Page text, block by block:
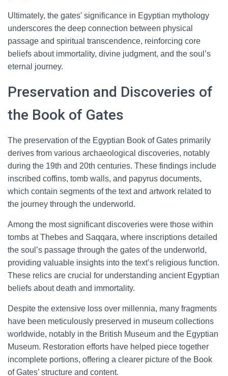
Ultimately, the gates’ significance in Egyptian mythology
underscores the deep connection between physical
passage and spiritual transcendence, reinforcing core
beliefs about immortality, divine judgment, and the soul’s
eternal journey.
Preservation and Discoveries of
the Book of Gates
The preservation of the Egyptian Book of Gates primarily
derives from various archaeological discoveries, notably
during the 19th and 20th centuries. These findings include
inscribed coffins, tomb walls, and papyrus documents,
which contain segments of the text and artwork related to
the journey through the underworld.
Among the most significant discoveries were those within
tombs at Thebes and Saqqara, where inscriptions detailed
the soul’s passage through the gates of the underworld,
providing valuable insights into the text’s religious function.
These relics are crucial for understanding ancient Egyptian
beliefs about death and immortality.
Despite the extensive loss over millennia, many fragments
have been meticulously preserved in museum collections
worldwide, notably in the British Museum and the Egyptian
Museum. Restoration efforts have helped piece together
incomplete portions, offering a clearer picture of the Book
of Gates’ structure and content.